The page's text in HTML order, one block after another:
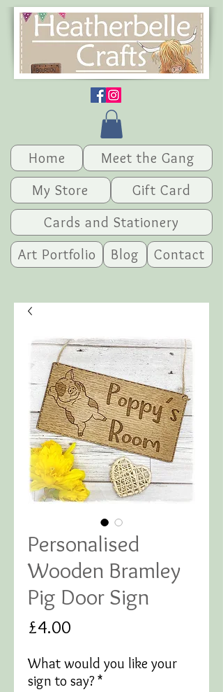
Home
Meet the Gang
My Store
Gift Card
Cards and Stationery
Art Portfolio
Blog Contact
Personalised
Wooden Bramley
Pig Door Sign
£4.00
What would you like your
sign to say? *